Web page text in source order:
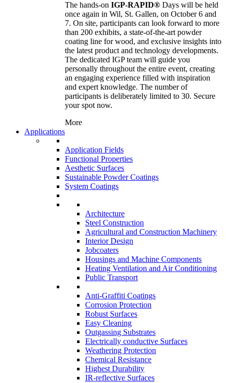
The hands-on IGP-RAPID® Days will be held
once again in Wil, St. Gallen, on October 6 and
7. On site, participants can look forward to more
than 200 exhibits, a state-of-the-art powder
coating line for wood, and exclusive insights into
the latest product and technology developments.
The dedicated IGP team will guide you
personally throughout the entire event, creating
an engaging experience filled with inspiration
and expert knowledge. The number of
participants is deliberately limited to 30. Secure
your spot now.
More
Applications
Application Fields
Functional Properties
Aesthetic Surfaces
Sustainable Powder Coatings
System Coatings
Architecture
Steel Construction
Agricultural and Construction Machinery
Interior Design
Jobcoaters
Housings and Machine Components
Heating Ventilation and Air Conditioning
Public Transport
Anti-Graffiti Coatings
Corrosion Protection
Robust Surfaces
Easy Cleaning
Outgassing Substrates
Electrically conductive Surfaces
Weathering Protection
Chemical Resistance
Highest Durability
IR-reflective Surfaces